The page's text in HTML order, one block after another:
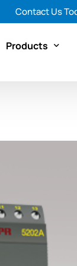
Contact Us
Products
By Category